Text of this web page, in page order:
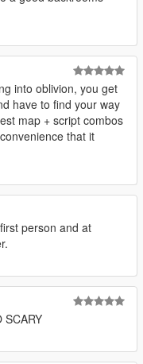
MAP FOLDER
have any other ideas
know
into oblivion, you get
have to find your way
map + script combos
that it
person and at
SCARY